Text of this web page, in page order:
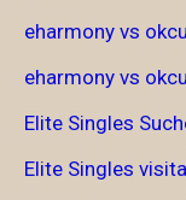
eharmony vs
eharmony vs
Elite Singles
Elite Singles